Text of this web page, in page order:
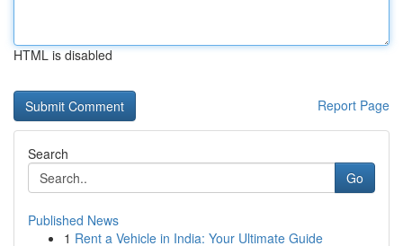
HTML is disabled
Report Page
Search
Go
Published News
1 Rent a Vehicle in India: Your Ultimate Guide